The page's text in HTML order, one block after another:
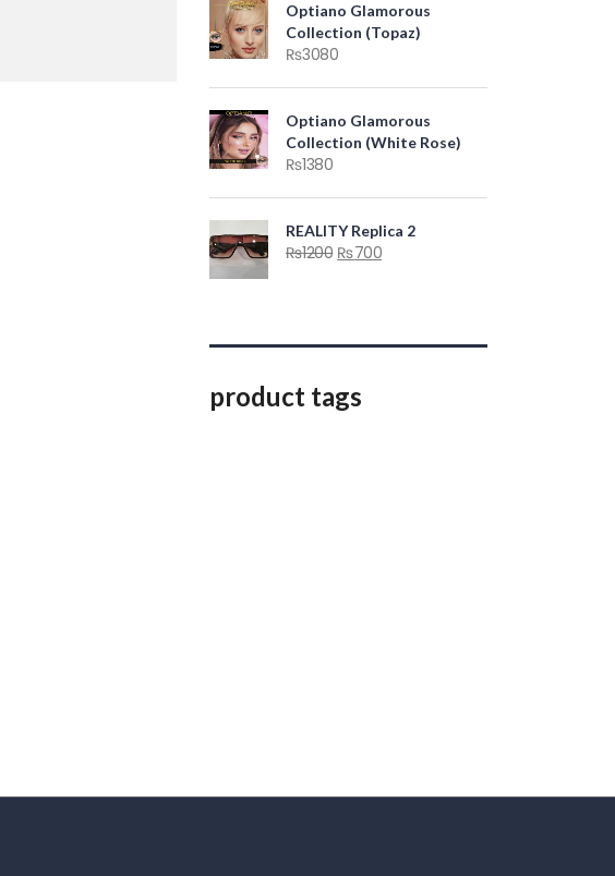
Optiano Glamorous
Collection (Topaz)
₨3080
Optiano Glamorous
Collection (White Rose)
₨1380
REALITY Replica 2
₨1200 ₨700
product tags